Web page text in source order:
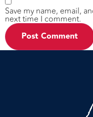
Save my name, email,
next time I comment.